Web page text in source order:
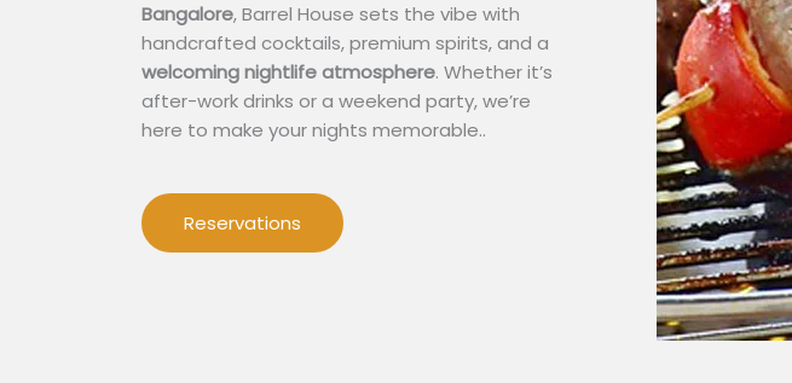
Bangalore, Barrel House sets the vibe with
handcrafted cocktails, premium spirits, and a
welcoming nightlife atmosphere. Whether it’s
after-work drinks or a weekend party, we’re
here to make your nights memorable..
Reservations